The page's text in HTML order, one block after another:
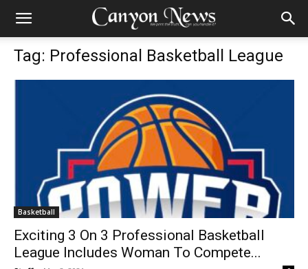
Tag: Professional Basketball League
Basketball
Exciting 3 On 3 Professional Basketball
League Includes Woman To Compete...